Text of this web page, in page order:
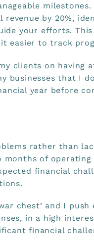
milestones.
revenue by 20%,
your efforts. This
easier to track
clients on having
businesses that I do
year before
rather than
of operating
financial
chest’ and I push
in a high
financial